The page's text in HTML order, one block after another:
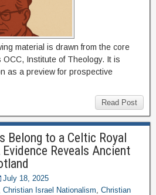
material is drawn from the core
OCC, Institute of Theology. It is
as a preview for prospective
Read Post
Belong to a Celtic Royal
Reveals Ancient
July 18, 2025
Christian Israel Nationalism, Christian